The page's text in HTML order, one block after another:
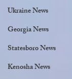
Ukraine News
Georgia News
Statesboro News
Kenosha News